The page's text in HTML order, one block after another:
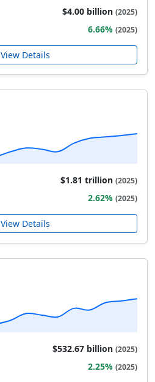
$4.00 billion (2025)
6.66% (2025)
View Details
$1.81 trillion (2025)
2.62% (2025)
View Details
$532.67 billion (2025)
2.25% (2025)